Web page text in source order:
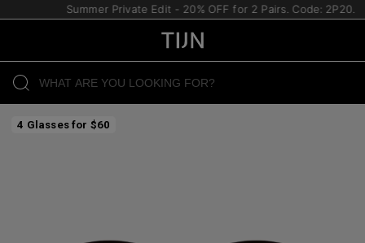
Summer Private Edit - 20% OFF for 2 Pairs. Code: 2P20.
4 Glasses for $60